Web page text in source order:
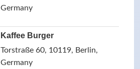
Germany
Kaffee Burger
Torstraße 60, 10119, Berlin,
Germany